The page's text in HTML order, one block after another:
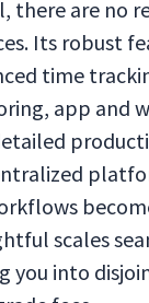
there are no
Its robust
time
app and
scales
you into